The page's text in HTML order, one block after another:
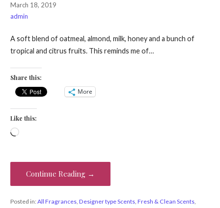
March 18, 2019
admin
A soft blend of oatmeal, almond, milk, honey and a bunch of
tropical and citrus fruits. This reminds me of…
Share this:
More
Like this:
Loading…
Continue Reading →
Posted in:All Fragrances, Designer type Scents, Fresh & Clean Scents,